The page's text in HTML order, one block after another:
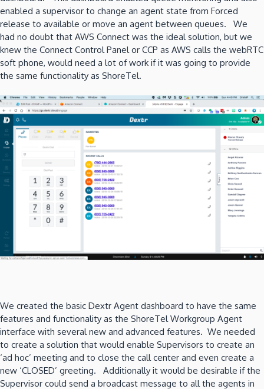
enabled a supervisor to change an agent state from Forced
release to available or move an agent between queues. We
had no doubt that AWS Connect was the ideal solution, but we
knew the Connect Control Panel or CCP as AWS calls the webRTC
soft phone, would need a lot of work if it was going to provide
the same functionality as ShoreTel.
We created the basic Dextr Agent dashboard to have the same
features and functionality as the ShoreTel Workgroup Agent
interface with several new and advanced features. We needed
to create a solution that would enable Supervisors to create an
‘ad hoc’ meeting and to close the call center and even create a
new ‘CLOSED’ greeting. Additionally it would be desirable if the
Supervisor could send a broadcast message to all the agents in